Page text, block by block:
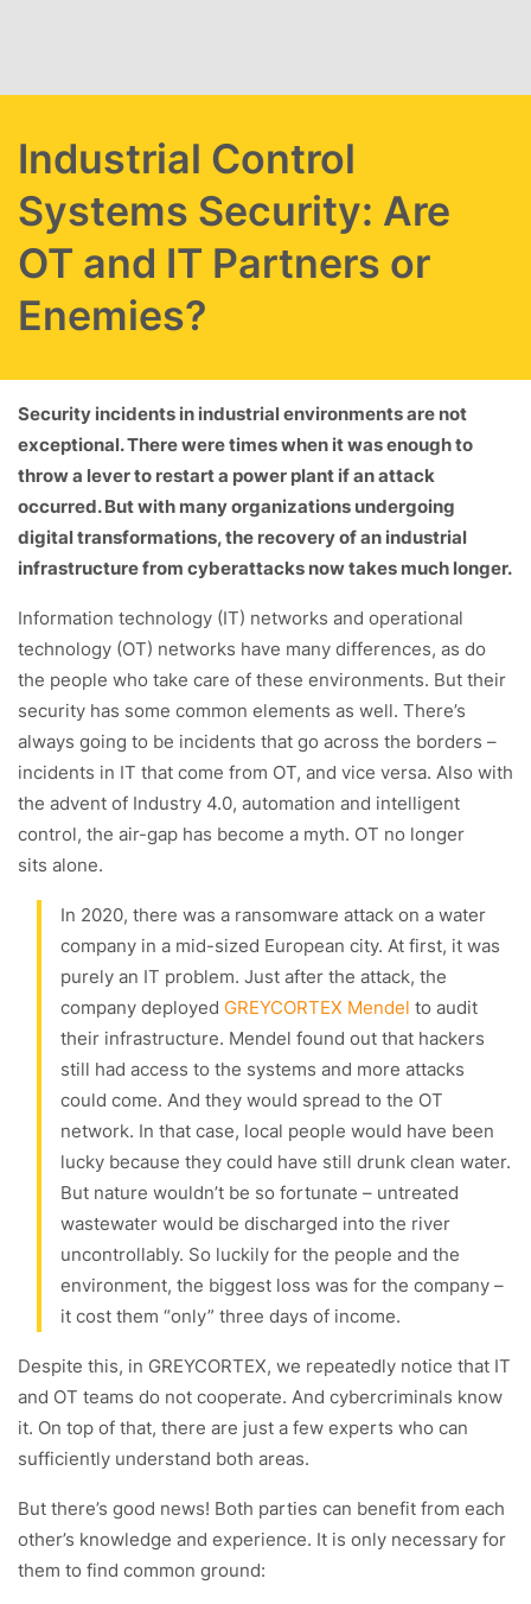
Industrial Control
Systems Security: Are
OT and IT Partners or
Enemies?
Security incidents in industrial environments are not
exceptional. There were times when it was enough to
throw a lever to restart a power plant if an attack
occurred. But with many organizations undergoing
digital transformations, the recovery of an industrial
infrastructure from cyberattacks now takes much longer.
Information technology (IT) networks and operational
technology (OT) networks have many differences, as do
the people who take care of these environments. But their
security has some common elements as well. There’s
always going to be incidents that go across the borders –
incidents in IT that come from OT, and vice versa. Also with
the advent of Industry 4.0, automation and intelligent
control, the air-gap has become a myth. OT no longer
sits alone.
In 2020, there was a ransomware attack on a water
company in a mid-sized European city. At first, it was
purely an IT problem. Just after the attack, the
company deployed GREYCORTEX Mendel to audit
their infrastructure. Mendel found out that hackers
still had access to the systems and more attacks
could come. And they would spread to the OT
network. In that case, local people would have been
lucky because they could have still drunk clean water.
But nature wouldn’t be so fortunate – untreated
wastewater would be discharged into the river
uncontrollably. So luckily for the people and the
environment, the biggest loss was for the company –
it cost them “only” three days of income.
Despite this, in GREYCORTEX, we repeatedly notice that IT
and OT teams do not cooperate. And cybercriminals know
it. On top of that, there are just a few experts who can
sufficiently understand both areas.
But there’s good news! Both parties can benefit from each
other’s knowledge and experience. It is only necessary for
them to find common ground: